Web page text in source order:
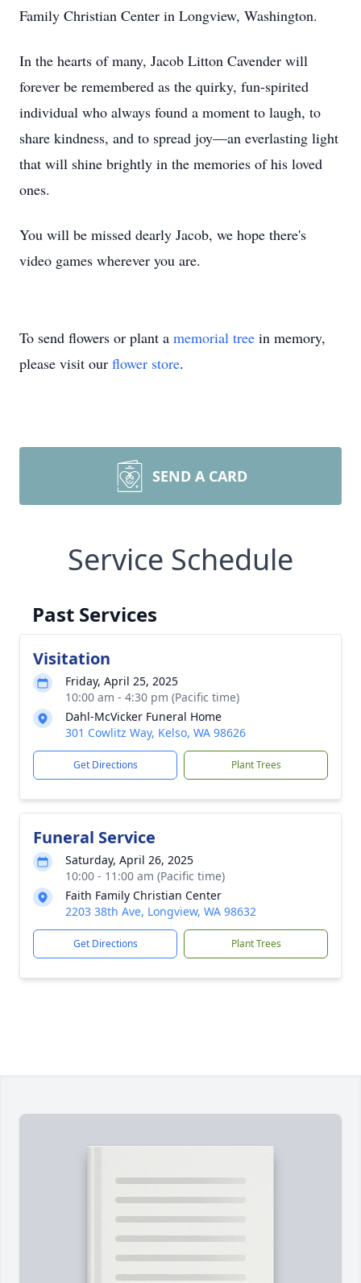
Family Christian Center in Longview, Washington.
In the hearts of many, Jacob Litton Cavender will
forever be remembered as the quirky, fun-spirited
individual who always found a moment to laugh, to
share kindness, and to spread joy—an everlasting light
that will shine brightly in the memories of his loved
ones.
You will be missed dearly Jacob, we hope there's
video games wherever you are.
To send flowers or plant a memorial tree in memory,
please visit our flower store.
SEND A CARD
Service Schedule
Past Services
Visitation
Friday, April 25, 2025
10:00 am - 4:30 pm (Pacific time)
Dahl-McVicker Funeral Home
301 Cowlitz Way, Kelso, WA 98626
Get Directions Plant Trees
Funeral Service
Saturday, April 26, 2025
10:00 - 11:00 am (Pacific time)
Faith Family Christian Center
2203 38th Ave, Longview, WA 98632
Get Directions Plant Trees